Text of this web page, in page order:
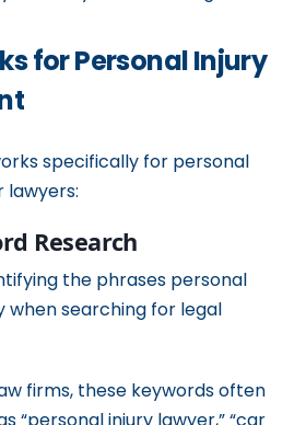
for Personal Injury
specifically for personal
lawyers:
Research
the phrases personal
when searching for legal
firms, these keywords often